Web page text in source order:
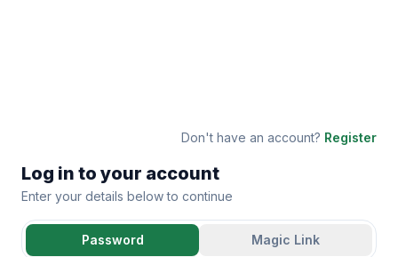
Don't have an account? Register
Log in to your account
Enter your details below to continue
Password Magic Link